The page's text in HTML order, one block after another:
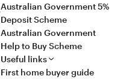
Australian Government 5%
Deposit Scheme
Australian Government
Help to Buy Scheme
Useful links
First home buyer guide